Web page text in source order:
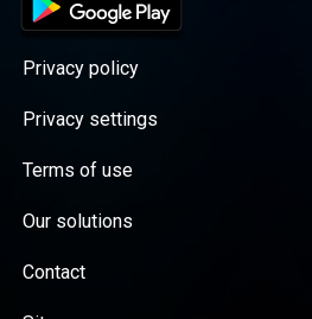
Privacy policy
Privacy settings
Terms of use
Our solutions
Contact